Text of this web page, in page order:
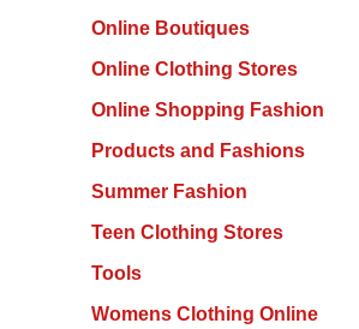
Online Boutiques
Online Clothing Stores
Online Shopping Fashion
Products and Fashions
Summer Fashion
Teen Clothing Stores
Tools
Womens Clothing Online